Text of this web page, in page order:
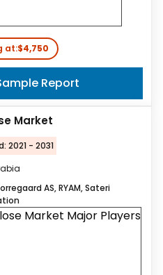
at:$4,750
Report
Market
2021 - 2031
AS, RYAM, Sateri